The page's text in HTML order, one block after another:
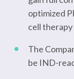
optimized
cell
The
be IND-